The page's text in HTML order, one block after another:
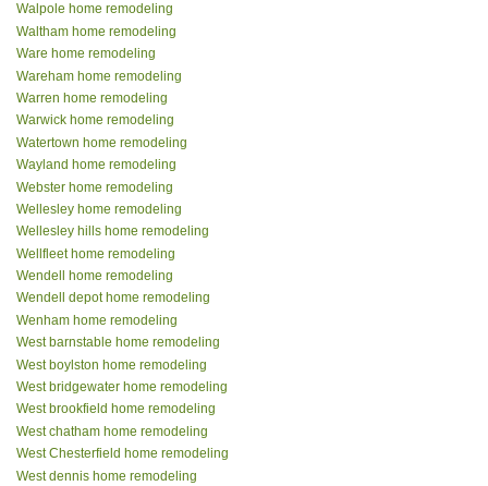
Walpole home remodeling
Waltham home remodeling
Ware home remodeling
Wareham home remodeling
Warren home remodeling
Warwick home remodeling
Watertown home remodeling
Wayland home remodeling
Webster home remodeling
Wellesley home remodeling
Wellesley hills home remodeling
Wellfleet home remodeling
Wendell home remodeling
Wendell depot home remodeling
Wenham home remodeling
West barnstable home remodeling
West boylston home remodeling
West bridgewater home remodeling
West brookfield home remodeling
West chatham home remodeling
West Chesterfield home remodeling
West dennis home remodeling